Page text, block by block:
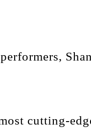
cutting-